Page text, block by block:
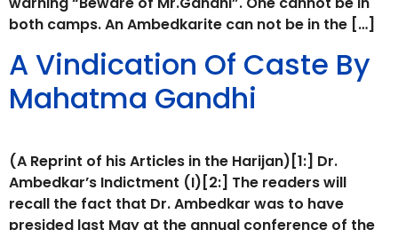
both camps. An Ambedkarite can not be in the […]
A Vindication Of Caste By
Mahatma Gandhi
(A Reprint of his Articles in the Harijan)[1:] Dr.
Ambedkar’s Indictment (I)[2:] The readers will
recall the fact that Dr. Ambedkar was to have
presided last May at the annual conference of the